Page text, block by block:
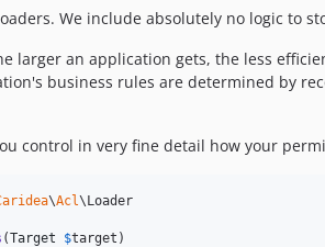
We include absolutely no logic to
larger an application gets, the less
business rules are determined by
control in very fine detail how your
\Acl\Loader
(Target $target )